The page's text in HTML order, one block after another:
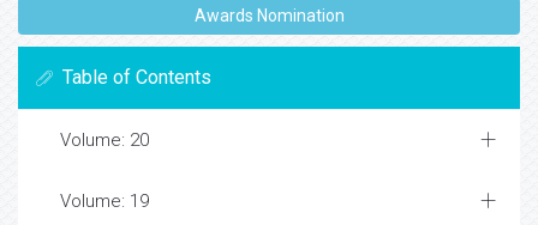
Awards Nomination
Table of Contents
Volume: 20
Volume: 19